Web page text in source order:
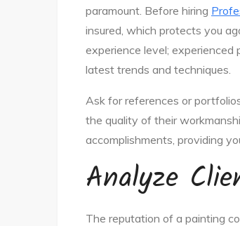
paramount. Before hiring
insured, which protects you
experience level;
latest trends and techniques.
Ask for references or
the quality of their
accomplishments, providing
Analyze
The reputation of a painting